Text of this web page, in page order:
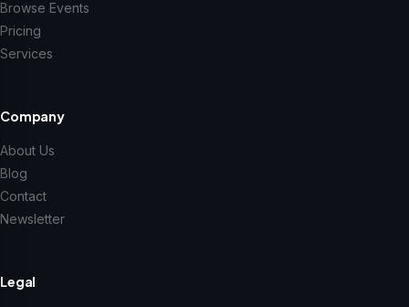
Browse Events
Pricing
Services
Company
About Us
Blog
Contact
Newsletter
Legal